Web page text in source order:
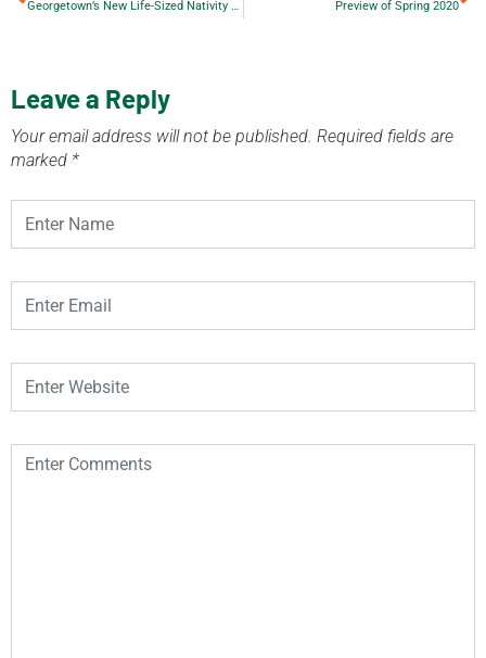
Georgetown’s New Life-Sized Nativity Scene Preview of Spring 2020
Leave a Reply
Your email address will not be published. Required fields are
marked *